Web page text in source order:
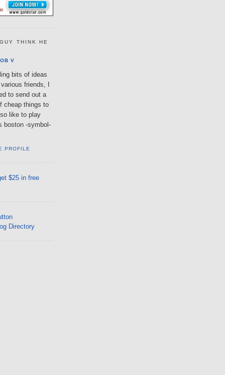
THINK HE
V
bits of ideas
friends, I
to send out a
cheap things to
like to play
boston -symbol-
PROFILE